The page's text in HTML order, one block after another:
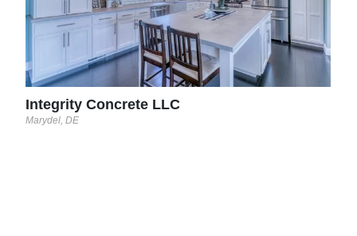
Integrity Concrete LLC
Marydel, DE